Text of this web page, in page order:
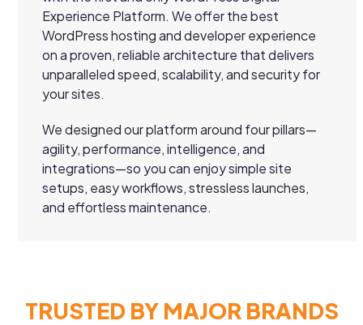
Experience Platform. We offer the best
WordPress hosting and developer experience
on a proven, reliable architecture that delivers
unparalleled speed, scalability, and security for
your sites.
We designed our platform around four pillars—
agility, performance, intelligence, and
integrations—so you can enjoy simple site
setups, easy workflows, stressless launches,
and effortless maintenance.
TRUSTED BY MAJOR BRANDS